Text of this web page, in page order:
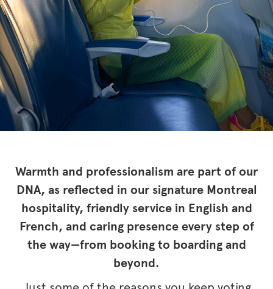
Warmth and professionalism are part of our
DNA, as reflected in our signature Montreal
hospitality, friendly service in English and
French, and caring presence every step of
the way—from booking to boarding and
beyond.